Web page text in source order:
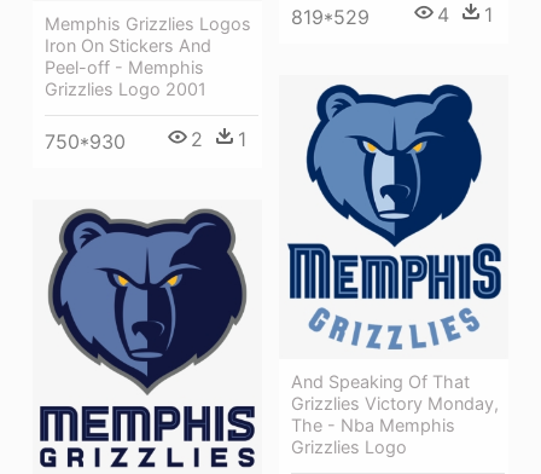
819*529 4 1
Memphis Grizzlies Logos
Iron On Stickers And
Peel-off - Memphis
Grizzlies Logo 2001
750*930 2 1
And Speaking Of That
Grizzlies Victory Monday,
The - Nba Memphis
Grizzlies Logo